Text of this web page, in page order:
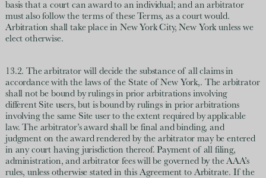
basis that a court can award to an individual; and an arbitrator
must also follow the terms of these Terms, as a court would.
Arbitration shall take place in New York City, New York unless we
elect otherwise.
13.2. The arbitrator will decide the substance of all claims in
accordance with the laws of the State of New York,. The arbitrator
shall not be bound by rulings in prior arbitrations involving
different Site users, but is bound by rulings in prior arbitrations
involving the same Site user to the extent required by applicable
law. The arbitrator’s award shall be final and binding, and
judgment on the award rendered by the arbitrator may be entered
in any court having jurisdiction thereof. Payment of all filing,
administration, and arbitrator fees will be governed by the AAA’s
rules, unless otherwise stated in this Agreement to Arbitrate. If the